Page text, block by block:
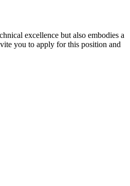
excellence but also embodies a
you to apply for this position and